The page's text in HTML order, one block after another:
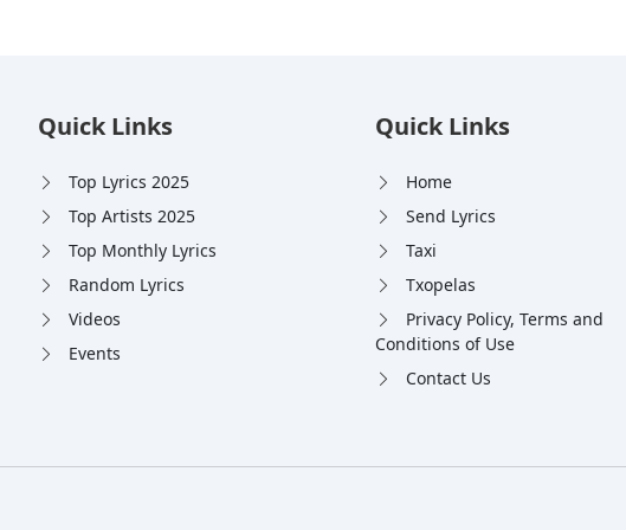
Quick Links
Top Lyrics 2025
Top Artists 2025
Top Monthly Lyrics
Random Lyrics
Videos
Events
Quick Links
Home
Send Lyrics
Taxi
Txopelas
Privacy Policy, Terms and
Conditions of Use
Contact Us